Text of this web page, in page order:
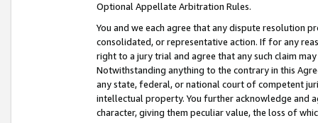
Optional Appellate Arbitration Rules.
You and we each agree that any dispute resolution
consolidated, or representative action. If for any
right to a jury trial and agree that any such claim
Notwithstanding anything to the contrary in this
any state, federal, or national court of competent
intellectual property. You further acknowledge and
character, giving them peculiar value, the loss of